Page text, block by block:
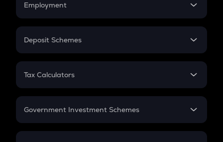
Employment
In-Hand Salary
PPF
Gratuity
Retirement
Deposit Schemes
FD
Tax Calculators
GST
Government Investment Schemes
Sukanya Samriddhu Yojana